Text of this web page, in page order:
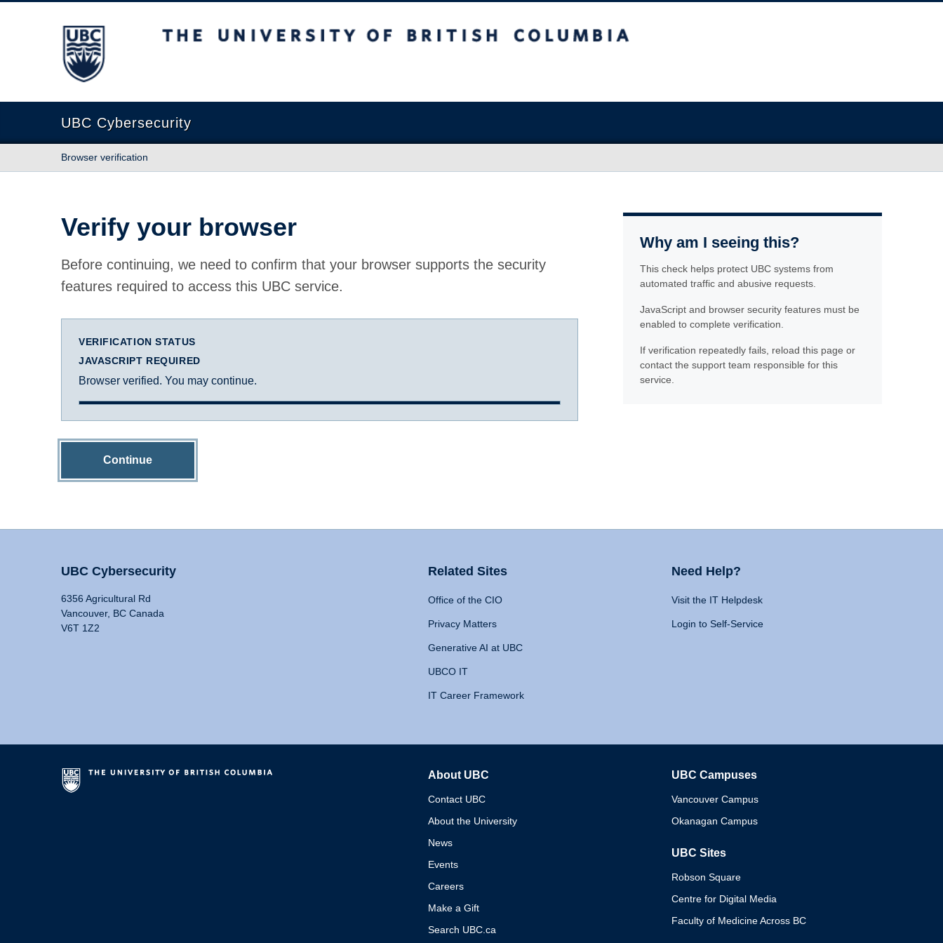
The University of British Columbia
UBC Cybersecurity
Browser verification
Verify your browser
Before continuing, we need to confirm that your browser supports the security
features required to access this UBC service.
VERIFICATION STATUS
JAVASCRIPT REQUIRED
Browser verified. You may continue.
Continue
Why am I seeing this?
This check helps protect UBC systems from
automated traffic and abusive requests.
JavaScript and browser security features must be
enabled to complete verification.
If verification repeatedly fails, reload this page or
contact the support team responsible for this
service.
UBC Cybersecurity
6356 Agricultural Rd
Vancouver, BC Canada
V6T 1Z2
Related Sites
Office of the CIO
Privacy Matters
Generative AI at UBC
UBCO IT
IT Career Framework
Need Help?
Visit the IT Helpdesk
Login to Self-Service
About UBC
Contact UBC
About the University
News
Events
Careers
Make a Gift
Search UBC.ca
UBC Campuses
Vancouver Campus
Okanagan Campus
UBC Sites
Robson Square
Centre for Digital Media
Faculty of Medicine Across BC